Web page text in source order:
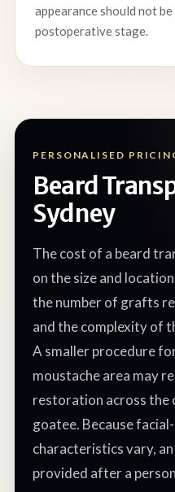
appearance should not
postoperative stage.
PERSONALISED
Beard
Sydney
The cost of a beard
on the size and
the number of grafts
and the complexity of
A smaller procedure
moustache area may
restoration across the
goatee. Because
characteristics vary,
provided after a